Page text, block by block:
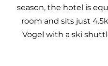
season, the hotel is
room and sits just
Vogel with a ski